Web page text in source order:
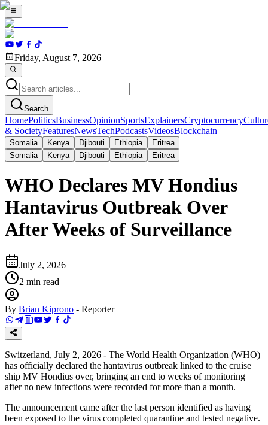
Friday, August 7, 2026
Search
HomePoliticsBusinessOpinionSportsExplainersCryptocurrency
& SocietyFeaturesNewsTechPodcastsVideosBlockchain
Somalia Kenya Djibouti Ethiopia
Eritrea
Somalia
Kenya Djibouti Ethiopia Eritrea
WHO Declares MV Hondius
Hantavirus Outbreak Over
After Weeks of Surveillance
July 2, 2026
2 min read
By Brian Kiprono - Reporter
Switzerland, July 2, 2026 - The World Health Organization (WHO)
has officially declared the hantavirus outbreak linked to the cruise
ship MV Hondius over, bringing an end to weeks of monitoring
after no new infections were recorded for more than a month.
The announcement came after the last person identified as having
been exposed to the virus completed quarantine and tested negative.